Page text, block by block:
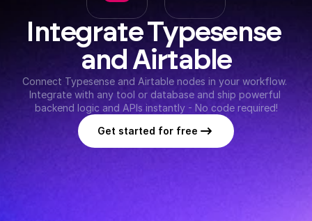
Integrate Typesense
and Airtable
Connect Typesense and Airtable nodes in your workflow.
Integrate with any tool or database and ship powerful
backend logic and APIs instantly - No code required!
Get started for free